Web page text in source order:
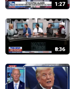
1:27
8:36